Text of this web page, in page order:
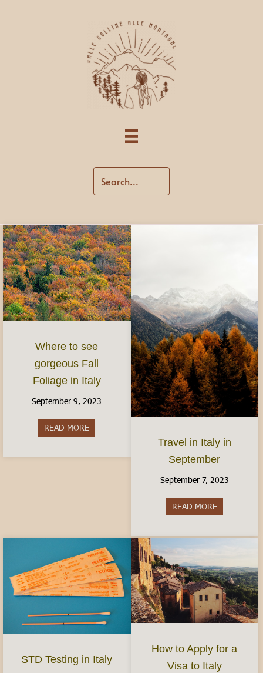
Where to see
gorgeous Fall
Foliage in Italy
September 9, 2023
READ MORE
Travel in Italy in
September
September 7, 2023
READ MOREabout
STD Testing in Italy
How to Apply for a
Visa to Italy